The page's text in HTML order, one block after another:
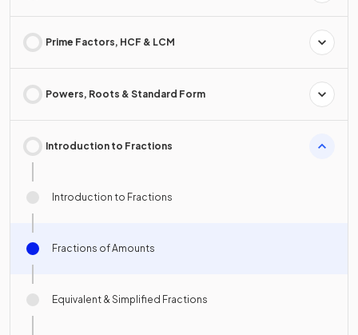
Prime Factors, HCF & LCM
Powers, Roots & Standard Form
Introduction to Fractions
Introduction to Fractions
Fractions of Amounts
Equivalent & Simplified Fractions